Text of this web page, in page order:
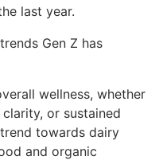
last year.
wellness, whether
or sustained
towards dairy
and organic